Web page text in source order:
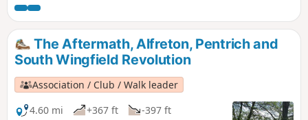
previous protests at low wages, Luddite
attacks, rick burning, and reform, support
for the Hampden Club.This is Walk 2 of The
Pentrich Revolution Walks.
The Aftermath, Alfreton, Pentrich and
South Wingfield Revolution
Association / Club / Walk leader
4.60 mi
+367 ft
-397 ft